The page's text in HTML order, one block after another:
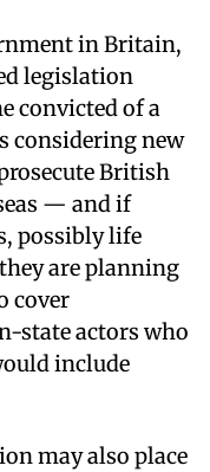
in Britain,
legislation
convicted of a
considering new
British
— and if
possibly life
are planning
cover
state actors who
include
may also place